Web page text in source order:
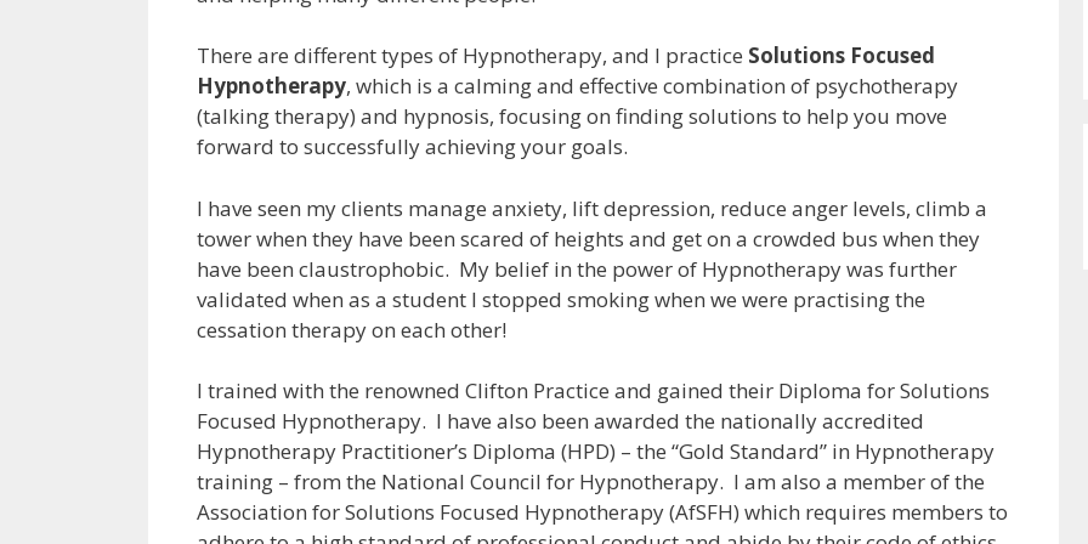
There are different types of Hypnotherapy, and I practice Solutions Focused
Hypnotherapy, which is a calming and effective combination of psychotherapy
(talking therapy) and hypnosis, focusing on finding solutions to help you move
forward to successfully achieving your goals.
I have seen my clients manage anxiety, lift depression, reduce anger levels, climb a
tower when they have been scared of heights and get on a crowded bus when they
have been claustrophobic. My belief in the power of Hypnotherapy was further
validated when as a student I stopped smoking when we were practising the
cessation therapy on each other!
I trained with the renowned Clifton Practice and gained their Diploma for Solutions
Focused Hypnotherapy. I have also been awarded the nationally accredited
Hypnotherapy Practitioner’s Diploma (HPD) – the “Gold Standard” in Hypnotherapy
training – from the National Council for Hypnotherapy. I am also a member of the
Association for Solutions Focused Hypnotherapy (AfSFH) which requires members to